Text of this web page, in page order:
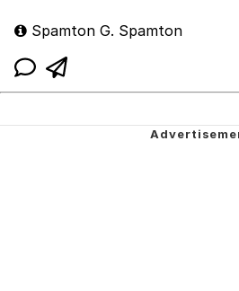
Spamton G. Spamton